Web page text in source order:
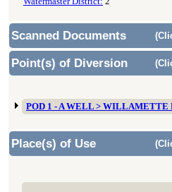
Scanned Documents
Point(s) of Diversion
POD 1 - A WELL > WILLAMETTE
Place(s) of Use